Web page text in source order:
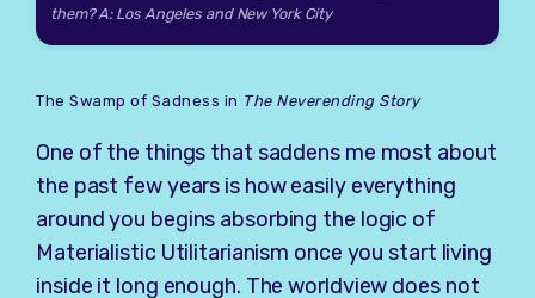
them? A: Los Angeles and New York City
The Swamp of Sadness in The Neverending Story
One of the things that saddens me most about
the past few years is how easily everything
around you begins absorbing the logic of
Materialistic Utilitarianism once you start living
inside it long enough. The worldview does not